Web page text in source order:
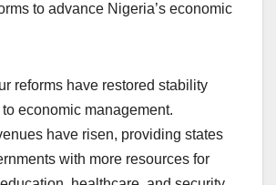
to advance Nigeria’s economic
reforms have restored stability
economic management.
have risen, providing states
with more resources for